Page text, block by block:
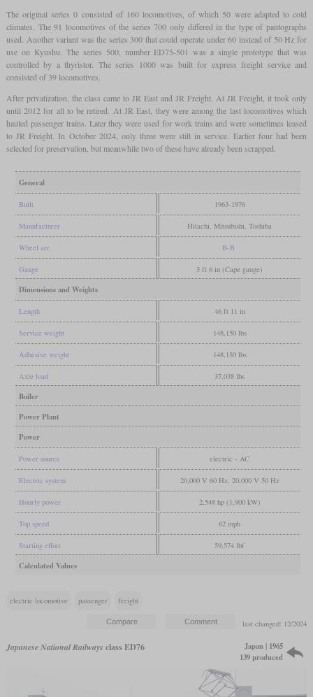
The original series 0 consisted of 160 locomotives, of which 50 were adapted to cold
climates. The 91 locomotives of the series 700 only differed in the type of pantographs
used. Another variant was the series 300 that could operate under 60 instead of 50 Hz for
use on Kyushu. The series 500, number ED75-501 was a single prototype that was
controlled by a thyristor. The series 1000 was built for express freight service and
consisted of 39 locomotives.
After privatization, the class came to JR East and JR Freight. At JR Freight, it took only
until 2012 for all to be retired. At JR East, they were among the last locomotives which
hauled passenger trains. Later they were used for work trains and were sometimes leased
to JR Freight. In October 2024, only three were still in service. Earlier four had been
selected for preservation, but meanwhile two of these have already been scrapped.
General
Built 1963-1976
Manufacturer Hitachi, Mitsubishi, Toshiba
Wheel arr. B-B
Gauge 3 ft 6 in (Cape gauge)
Dimensions and Weights
Length 46 ft 11 in
Service weight 148,150 lbs
Adhesive weight 148,150 lbs
Axle load 37,038 lbs
Boiler
Power Plant
Power
Power source electric - AC
Electric system 20,000 V 60 Hz, 20,000 V 50 Hz
Hourly power 2,548 hp (1,900 kW)
Top speed 62 mph
Starting effort 59,574 lbf
Calculated Values
electric locomotive passenger freight
last changed: 12/2024
Japanese National Railways class ED76
Japan | 1965
139 produced